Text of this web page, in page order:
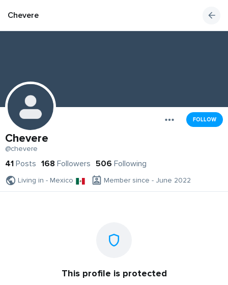
Chevere
FOLLOW
Chevere
@chevere
41 Posts 168 Followers 506 Following
Living in - Mexico Member since - June 2022
This profile is protected